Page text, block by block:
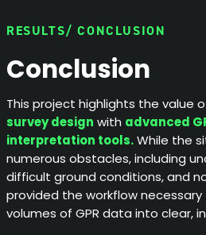
RESULTS/ CONCLUSION
Conclusion
This project highlights the value
survey design with advanced
interpretation tools.While the
numerous obstacles, including
difficult ground conditions, and
provided the workflow
volumes of GPR data into clear,